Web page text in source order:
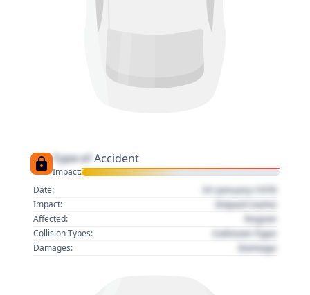
Type of Accident
Impact:
Date:
01 January 1970
Impact: Impact name
Affected: Region
Collision Types: Collision Type
Damages: Damage